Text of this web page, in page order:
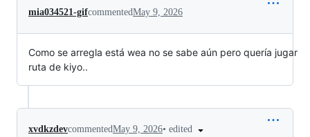
mia034521-gifcommentedMay 9, 2026
Como se arregla está wea no se sabe aún pero quería jugar
ruta de kiyo..
xvdkzdevcommentedMay 9, 2026• edited